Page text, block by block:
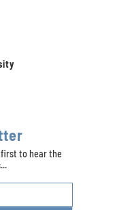
to hear the